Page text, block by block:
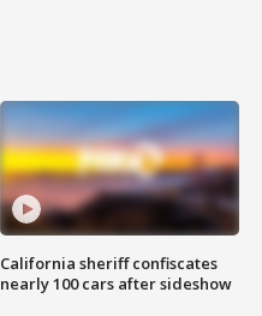
California sheriff confiscates
nearly 100 cars after sideshow